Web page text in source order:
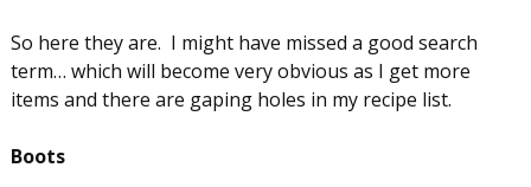
So here they are. I might have missed a good search
term… which will become very obvious as I get more
items and there are gaping holes in my recipe list.
Boots